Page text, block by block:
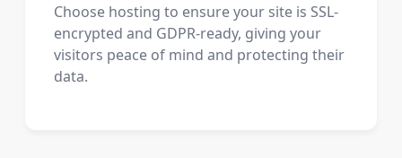
Choose hosting to ensure your site is SSL-
encrypted and GDPR-ready, giving your
visitors peace of mind and protecting their
data.